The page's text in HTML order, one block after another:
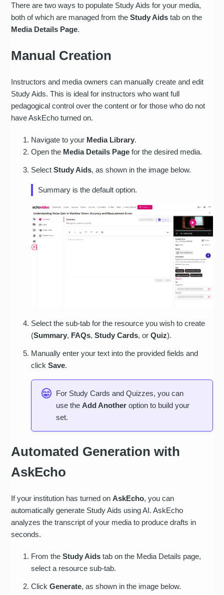
There are two ways to populate Study Aids for your media,
both of which are managed from theStudy Aids tab on the
Media Details Page.
Manual Creation
Instructors and media owners can manually create and edit
Study Aids. This is ideal for instructors who want full
pedagogical control over the content or for those who do not
have AskEcho turned on.
Navigate to your Media Library.
Open the Media Details Page for the desired media.
SelectStudy Aids, as shown in the image below.
Summary is the default option.
Select the sub-tab for the resource you wish to create
(Summary, FAQs,Study Cards, orQuiz).
Manually enter your text into the provided fields and
clickSave.
For Study Cards and Quizzes, you can
use theAdd Another option to build your
set.
Automated Generation with
AskEcho
If your institution has turned onAskEcho, you can
automatically generate Study Aids using AI. AskEcho
analyzes the transcript of your media to produce drafts in
seconds.
From theStudy Aids tab on the Media Details page,
select a resource sub-tab.
ClickGenerate, as shown in the image below.